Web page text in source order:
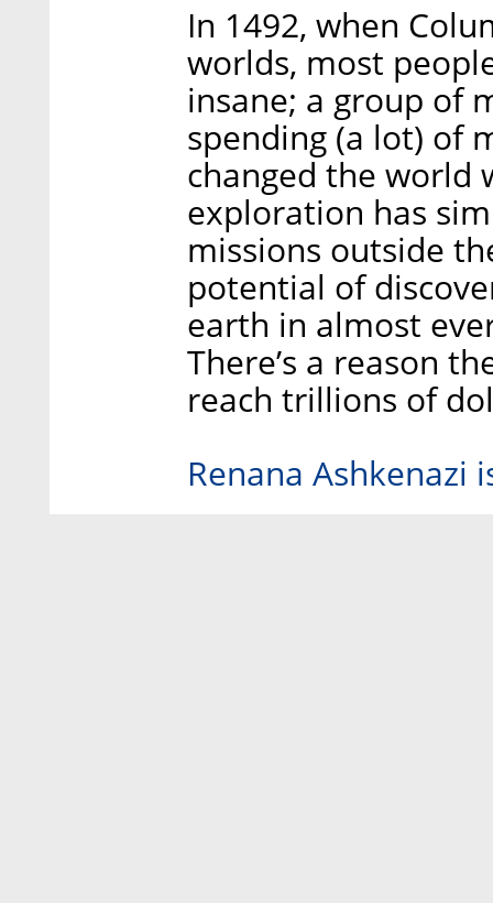
In 1492, when
worlds, most
insane; a group of
spending (a lot) of
changed the world
exploration has
missions outside
potential of
earth in almost
There’s a reason
reach trillions of
Renana Ashkenazi